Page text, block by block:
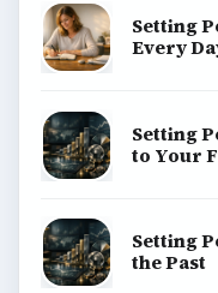
Setting
Every
Setting
to Your
Setting
the Past